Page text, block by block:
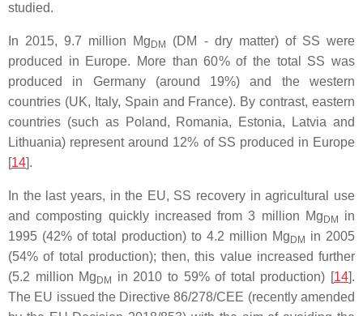
studied.
In 2015, 9.7 million Mg DM
(DM - dry matter) of SS were
produced in Europe. More than 60% of the total SS was
produced in Germany (around 19%) and the western
countries (UK, Italy, Spain and France). By contrast, eastern
countries (such as Poland, Romania, Estonia, Latvia and
Lithuania) represent around 12% of SS produced in Europe
[14].
In the last years, in the EU, SS recovery in agricultural use
and composting quickly increased from 3 million Mg DM
in
1995 (42% of total production) to 4.2 million Mg DM
in 2005
(54% of total production); then, this value increased further
(5.2 million Mg DM in 2010 to 59% of total production) [14].
The EU issued the Directive 86/278/CEE (recently amended